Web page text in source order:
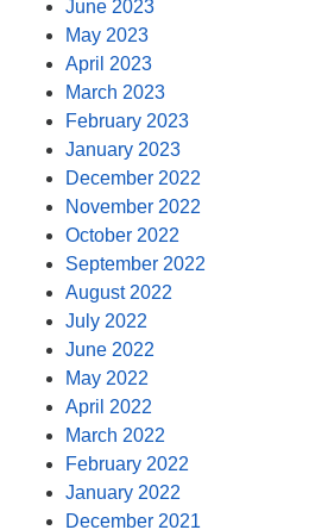
June 2023
May 2023
April 2023
March 2023
February 2023
January 2023
December 2022
November 2022
October 2022
September 2022
August 2022
July 2022
June 2022
May 2022
April 2022
March 2022
February 2022
January 2022
December 2021